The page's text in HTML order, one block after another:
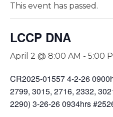
This event has passed.
LCCP DNA
April 2 @ 8:00 AM - 5:00
CR2025-01557 4-2-26
2799, 3015, 2716, 2332,
2290) 3-26-26 0934hrs